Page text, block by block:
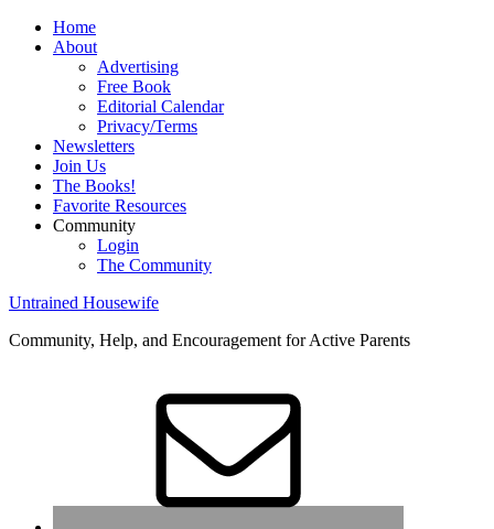
Home
About
Advertising
Free Book
Editorial Calendar
Privacy/Terms
Newsletters
Join Us
The Books!
Favorite Resources
Community
Login
The Community
Untrained Housewife
Community, Help, and Encouragement for Active Parents